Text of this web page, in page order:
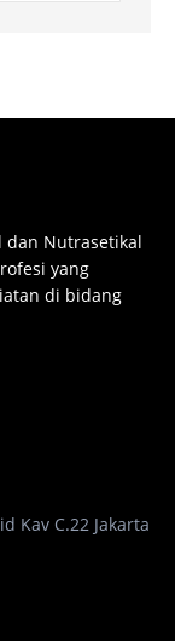
dan Nutrasetikal
yang
di bidang
Kav C.22 Jakarta